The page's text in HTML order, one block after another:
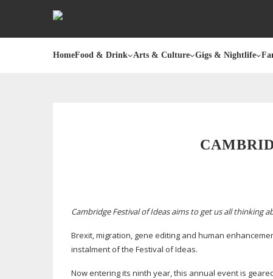
HomeFood & Drink Arts & Culture Gigs & Nightlife
Cambridge Festival of Ideas aims to get us all thinking
Brexit, migration, gene editing and human
instalment of the Festival of Ideas.
Now entering its ninth year, this annual event is